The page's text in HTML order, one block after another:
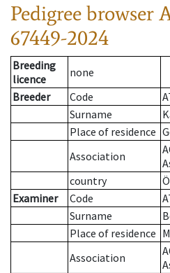
Pedigree browser
67449-2024
Breeding
licence
none
Breeder
Code
Surname
Place of residence
Association
country
Examiner
Code
Surname
Place of residence
Association